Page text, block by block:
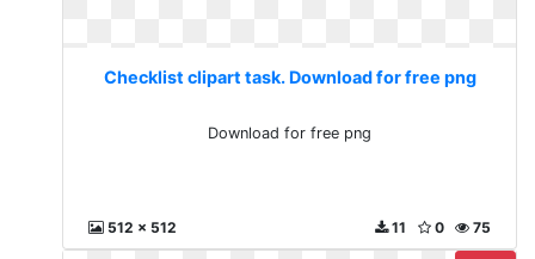
Checklist clipart task. Download for free png
Download for free png
512 x 512 75
0
11